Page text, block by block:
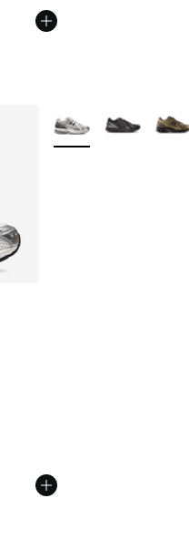
of 5 stars], 162 reviews
from $155.00 to $99.99
More Colors Available